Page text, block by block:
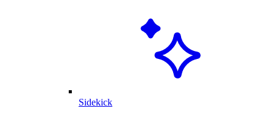
Sidekick